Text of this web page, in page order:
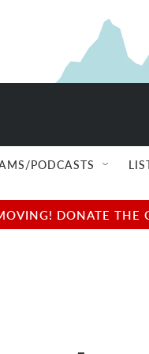
PODCASTS
DONATE